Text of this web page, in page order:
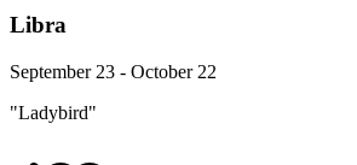
Libra
September 23 - October 22
"Ladybird"